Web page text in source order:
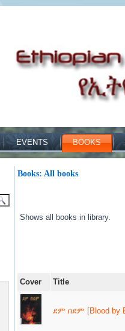
EVENTS BOOKS
Books: All books
Shows all books in library.
Cover
Title
ደም በደም [Blood by